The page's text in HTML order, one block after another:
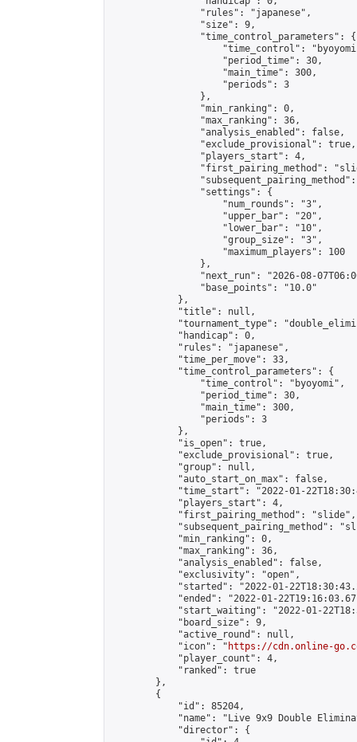
                "rules": "japanese",
                "size": 9,
                "time_control_parameters": {
"time_control":
                    "period_time": 30,
                    "main_time": 300,
                    "periods": 3
                },
                "min_ranking": 0,
                "max_ranking": 36,
                "analysis_enabled": false,
                "exclude_provisional": true,
                "players_start": 4,
"first_pairing_method":
                "settings": {
                    "num_rounds": "3",
                    "upper_bar": "20",
                    "lower_bar": "10",
                    "group_size": "3",
                    "maximum_players": 100
                },
"next_run": "2026-08-
                "base_points": "10.0"
            },
            "title": null,
"tournament_type":
            "handicap": 0,
            "rules": "japanese",
            "time_per_move": 33,
            "time_control_parameters": {
                "time_control": "byoyomi",
                "period_time": 30,
                "main_time": 300,
                "periods": 3
            },
            "is_open": true,
            "exclude_provisional": true,
            "group": null,
            "auto_start_on_max": false,
"time_start": "2022-01-
            "players_start": 4,
            "first_pairing_method": "slide",
"subsequent_pairing_method":
            "min_ranking": 0,
            "max_ranking": 36,
            "analysis_enabled": false,
            "exclusivity": "open",
"started": "2022-01-
"ended": "2022-01-
"start_waiting": "2022-01-
            "board_size": 9,
            "active_round": null,
            "icon": "
https://cdn.online-
            "player_count": 4,
            "ranked": true
        },
        {
            "id": 85204,
"name": "Live 9x9 Double
            "director": {